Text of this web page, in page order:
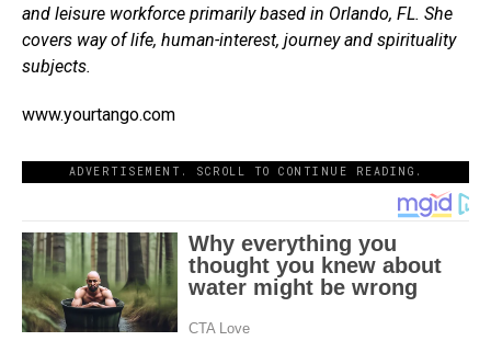
and leisure workforce primarily based in Orlando, FL. She
covers way of life, human-interest, journey and spirituality
subjects.
www.yourtango.com
ADVERTISEMENT. SCROLL TO CONTINUE READING.